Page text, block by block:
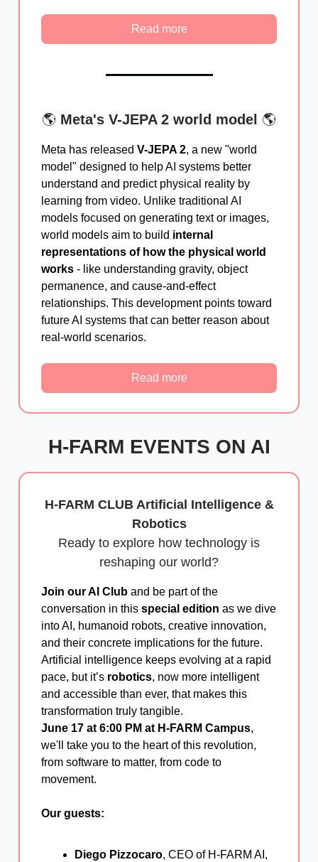
Read more
🌎 Meta's V-JEPA 2 world model 🌎
Meta has released V-JEPA 2, a new "world
model" designed to help AI systems better
understand and predict physical reality by
learning from video. Unlike traditional AI
models focused on generating text or images,
world models aim to build internal
representations of how the physical world
works - like understanding gravity, object
permanence, and cause-and-effect
relationships. This development points toward
future AI systems that can better reason about
real-world scenarios.
Read more
H-FARM EVENTS ON AI
H-FARM CLUB Artificial Intelligence &
Robotics
Ready to explore how technology is
reshaping our world?
Join our AI Club and be part of the
conversation in this special edition as we dive
into AI, humanoid robots, creative innovation,
and their concrete implications for the future.
Artificial intelligence keeps evolving at a rapid
pace, but it’s robotics, now more intelligent
and accessible than ever, that makes this
transformation truly tangible.
June 17 at 6:00 PM at H-FARM Campus,
we'll take you to the heart of this revolution,
from software to matter, from code to
movement.
Our guests:
Diego Pizzocaro, CEO of H-FARM AI,